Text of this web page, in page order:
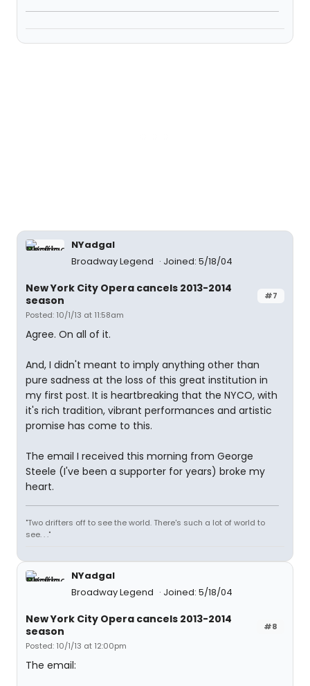
NYadgal
Broadway Legend
Joined: 5/18/04
#7
New York City Opera cancels 2013-2014
season
Posted: 10/1/13 at 11:58am
Agree. On all of it.
And, I didn't meant to imply anything other than
pure sadness at the loss of this great institution in
my first post. It is heartbreaking that the NYCO, with
it's rich tradition, vibrant performances and artistic
promise has come to this.
The email I received this morning from George
Steele (I've been a supporter for years) broke my
heart.
"Two drifters off to see the world. There's such a lot of world to
see. . ."
NYadgal
Broadway Legend
Joined: 5/18/04
#8
New York City Opera cancels 2013-2014
season
Posted: 10/1/13 at 12:00pm
The email: